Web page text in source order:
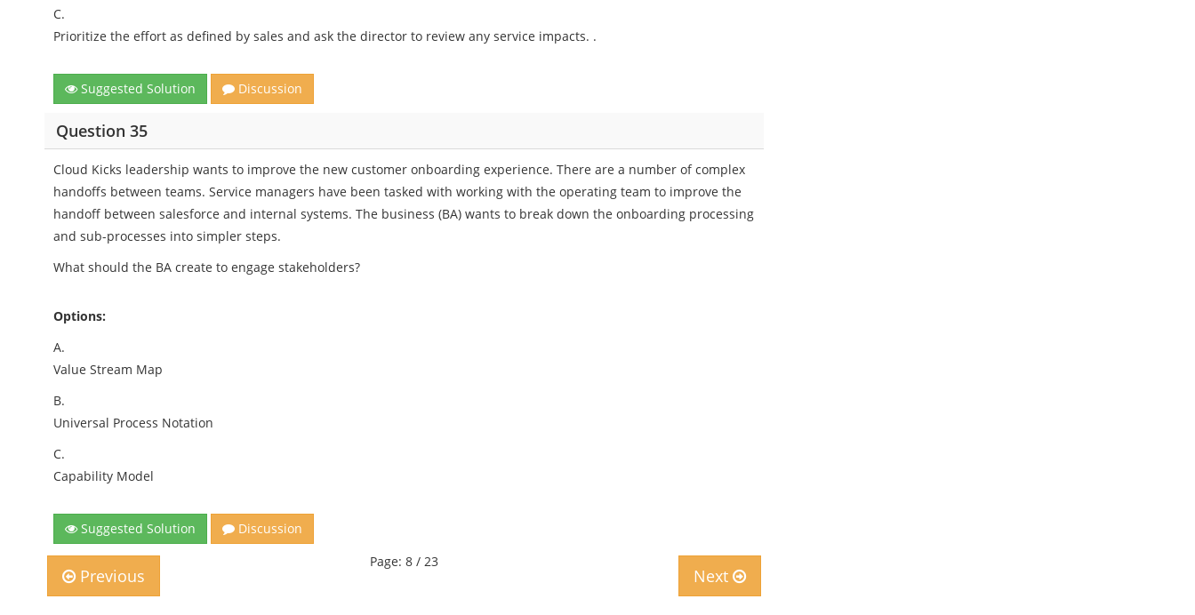
C.
Prioritize the effort as defined by sales and ask the director to review any service impacts. .
Suggested Solution Discussion
Question 35
Cloud Kicks leadership wants to improve the new customer onboarding experience. There are a number of complex
handoffs between teams. Service managers have been tasked with working with the operating team to improve the
handoff between salesforce and internal systems. The business (BA) wants to break down the onboarding processing
and sub-processes into simpler steps.
What should the BA create to engage stakeholders?
Options:
A.
Value Stream Map
B.
Universal Process Notation
C.
Capability Model
Suggested Solution Discussion
Previous
Page: 8 / 23
Next